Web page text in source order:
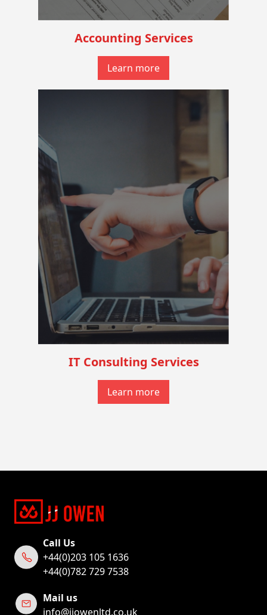
Accounting Services
Learn more
IT Consulting Services
Learn more
Call Us
+44(0)203 105 1636
+44(0)782 729 7538
Mail us
info@jjowenltd.co.uk